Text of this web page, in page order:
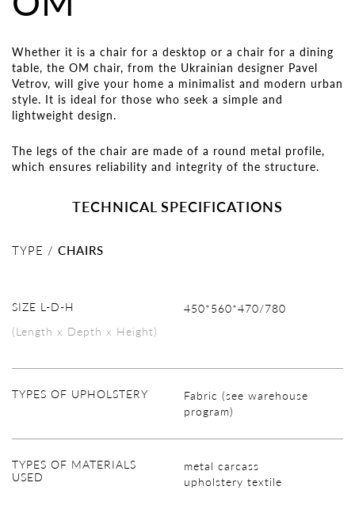
Whether it is a chair for a desktop or a chair for a dining
table, the OM chair, from the Ukrainian designer Pavel
Vetrov, will give your home a minimalist and modern urban
style. It is ideal for those who seek a simple and
lightweight design.
The legs of the chair are made of a round metal profile,
which ensures reliability and integrity of the structure.
TECHNICAL SPECIFICATIONS
TYPE / CHAIRS
SIZE L-D-H
(Length x Depth x Height)
450*560*470/780
TYPES OF UPHOLSTERY
Fabric (see warehouse
program)
TYPES OF MATERIALS
USED
metal carcass
upholstery textile